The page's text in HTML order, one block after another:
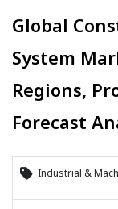
Global
System
Regions,
Forecast
Industrial &